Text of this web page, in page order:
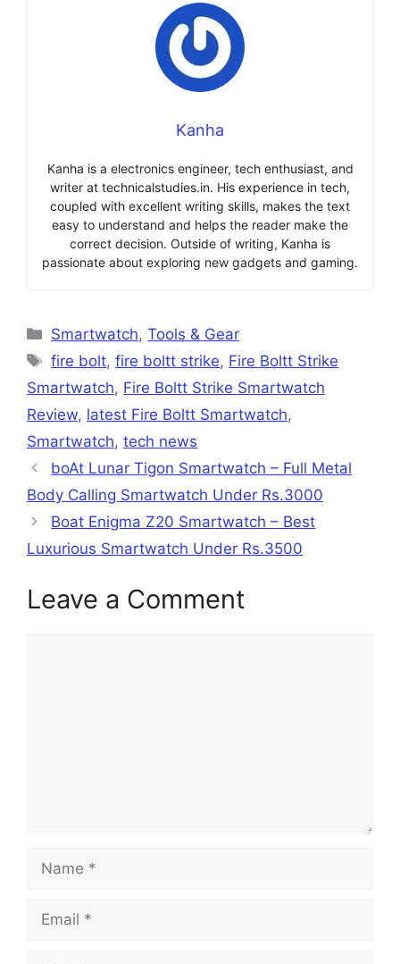
Kanha
Kanha is a electronics engineer, tech enthusiast, and
writer at technicalstudies.in. His experience in tech,
coupled with excellent writing skills, makes the text
easy to understand and helps the reader make the
correct decision. Outside of writing, Kanha is
passionate about exploring new gadgets and gaming.
Categories
Smartwatch,Tools & Gear
Tags
fire bolt,fire boltt strike, Fire Boltt Strike
Smartwatch, Fire Boltt Strike Smartwatch
Review, latest Fire Boltt Smartwatch,
Smartwatch, tech news
boAt Lunar Tigon Smartwatch – Full Metal
Body Calling Smartwatch Under Rs.3000
Boat Enigma Z20 Smartwatch – Best
Luxurious Smartwatch Under Rs.3500
Leave a Comment
Name
Email
Website